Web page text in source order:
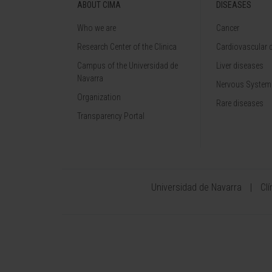
ABOUT CIMA
Who we are
Research Center of the Clinica
Campus of the Universidad de
Navarra
Organization
Transparency Portal
DISEASES
Cancer
Cardiovascular
Liver diseases
Nervous
Rare diseases
Universidad de Navarra